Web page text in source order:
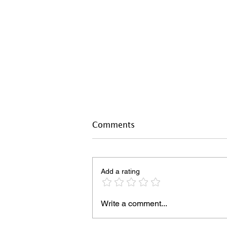
Comments
Add a rating
Write a comment...